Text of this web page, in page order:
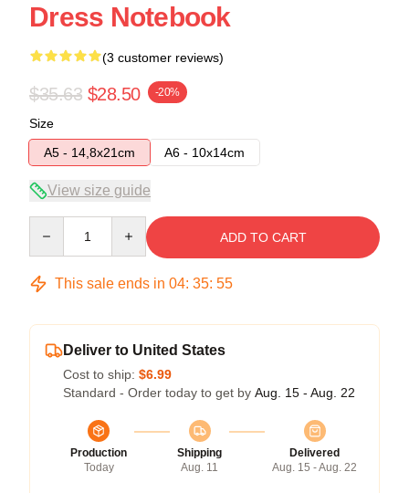
Dress Notebook
(3 customer reviews)
$35.63 $28.50 -20%
Size
A5 - 14,8x21cm
A6 - 10x14cm
View size guide
ADD TO CART
This sale ends in 04: 35: 54
Deliver to United States
Cost to ship: $6.99
Standard - Order today to get by Aug. 15 - Aug. 22
Production
Today
Shipping
Aug. 11
Delivered
Aug. 15 - Aug. 22